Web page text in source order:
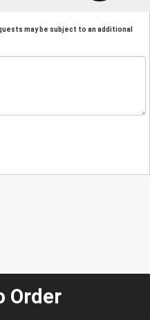
may be subject to an additional
Order